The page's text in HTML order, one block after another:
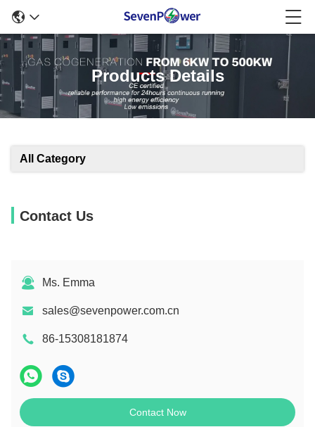
Products Details
All Category
Contact Us
Ms. Emma
sales@sevenpower.com.cn
86-15308181874
Contact Now